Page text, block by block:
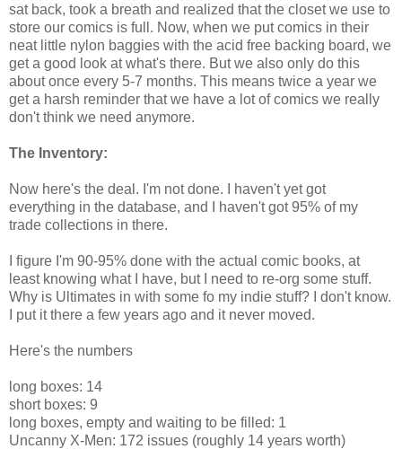
sat back, took a breath and realized that the closet we use to
store our comics is full. Now, when we put comics in their
neat little nylon baggies with the acid free backing board, we
get a good look at what's there. But we also only do this
about once every 5-7 months. This means twice a year we
get a harsh reminder that we have a lot of comics we really
don't think we need anymore.
The Inventory:
Now here's the deal. I'm not done. I haven't yet got
everything in the database, and I haven't got 95% of my
trade collections in there.
I figure I'm 90-95% done with the actual comic books, at
least knowing what I have, but I need to re-org some stuff.
Why is Ultimates in with some fo my indie stuff? I don't know.
I put it there a few years ago and it never moved.
Here's the numbers
long boxes: 14
short boxes: 9
long boxes, empty and waiting to be filled: 1
Uncanny X-Men: 172 issues (roughly 14 years worth)